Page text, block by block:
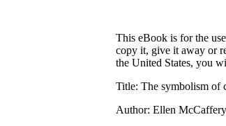
This eBook is for the
copy it, give it away or
the United States, you
Title: The symbolism of
Author: Ellen McCaffery